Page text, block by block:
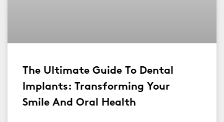
The Ultimate Guide To Dental
Implants: Transforming Your
Smile And Oral Health